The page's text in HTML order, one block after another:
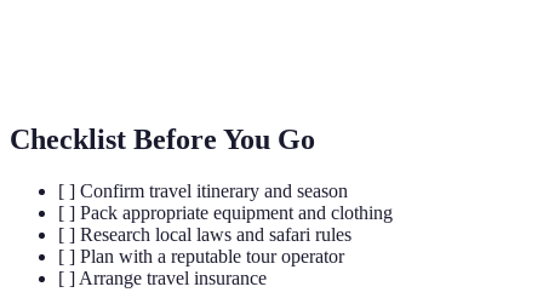
Checklist Before You Go
[ ] Confirm travel itinerary and season
[ ] Pack appropriate equipment and clothing
[ ] Research local laws and safari rules
[ ] Plan with a reputable tour operator
[ ] Arrange travel insurance